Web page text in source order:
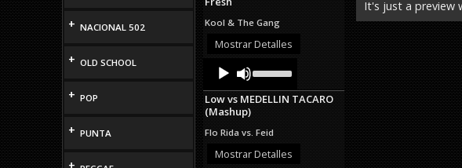
+ NACIONAL 502
+ OLD SCHOOL
+ POP
+ PUNTA
+
increase
or
Kool & The Gang
Mostrar Detalles
Audio
Player
Up/Down
Arrow
keys
or
decrease
Low vs MEDELLIN TACARO
(Mashup)
Flo Rida vs. Feid
Mostrar Detalles
It's just a preview